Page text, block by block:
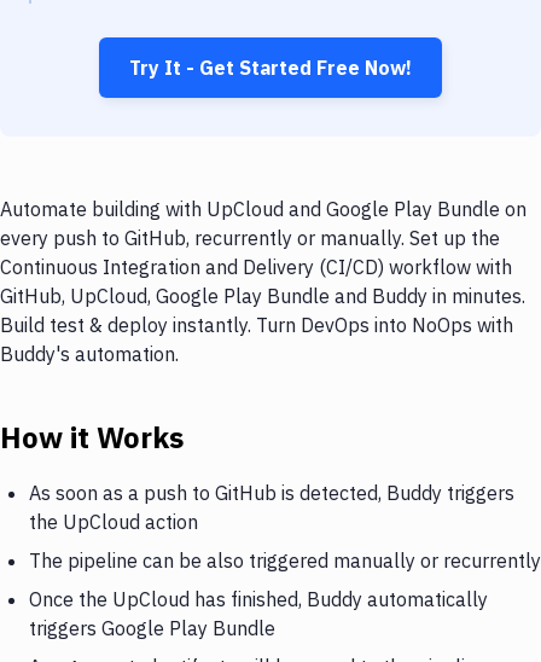
Try It - Get Started Free Now!
Automate building with UpCloud and Google Play Bundle on
every push to GitHub, recurrently or manually. Set up the
Continuous Integration and Delivery (CI/CD) workflow with
GitHub, UpCloud, Google Play Bundle and Buddy in minutes.
Build test & deploy instantly. Turn DevOps into NoOps with
Buddy's automation.
How it Works
As soon as a push to GitHub is detected, Buddy triggers
the UpCloud action
The pipeline can be also triggered manually or recurrently
Once the UpCloud has finished, Buddy automatically
triggers Google Play Bundle